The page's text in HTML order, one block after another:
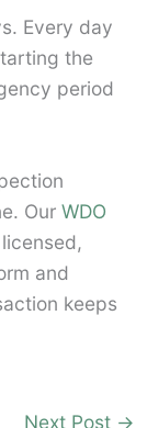
Every day
the
period
Our WDO
and
keeps
Next Post →